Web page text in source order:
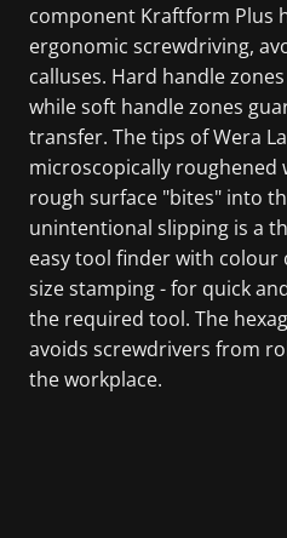
component Kraftform Plus
ergonomic screwdriving,
calluses. Hard handle
while soft handle zones
transfer. The tips of Wera
microscopically roughened
rough surface "bites" into
unintentional slipping is a
easy tool finder with colour
size stamping - for quick
the required tool. The
avoids screwdrivers from
the workplace.